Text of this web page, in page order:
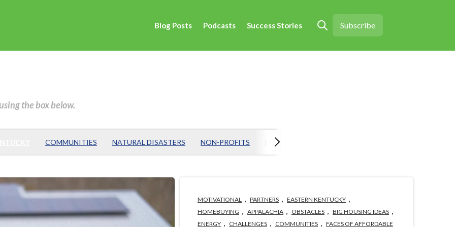
Blog Posts Podcasts Success Stories
Open search
Subscribe
the box below.
COMMUNITIES NATURAL DISASTERS NON-PROFITS MORTGAGE
MOTIVATIONAL PARTNERS EASTERN KENTUCKY
HOMEBUYING APPALACHIA OBSTACLES BIG HOUSING IDEAS
ENERGY CHALLENGES COMMUNITIES
FACES OF AFFORDABLE